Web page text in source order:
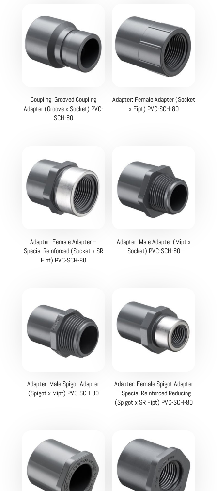
Coupling: Grooved Coupling
Adapter (Groove x Socket) PVC-
SCH-80
Adapter: Female Adapter (Socket
x Fipt) PVC-SCH-80
Adapter: Female Adapter –
Special Reinforced (Socket x SR
Fipt) PVC-SCH-80
Adapter: Male Adapter (Mipt x
Socket) PVC-SCH-80
Adapter: Male Spigot Adapter
(Spigot x Mipt) PVC-SCH-80
Adapter: Female Spigot Adapter
– Special Reinforced Reducing
(Spigot x SR Fipt) PVC-SCH-80